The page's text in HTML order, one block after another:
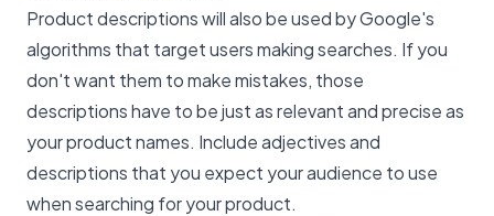
Product descriptions will also be used by Google's
algorithms that target users making searches. If you
don't want them to make mistakes, those
descriptions have to be just as relevant and precise as
your product names. Include adjectives and
descriptions that you expect your audience to use
when searching for your product.